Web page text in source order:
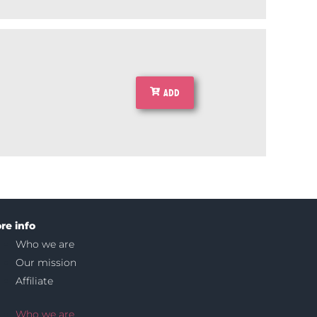
ADD
info
Who we are
Our mission
Affiliate
Who we are